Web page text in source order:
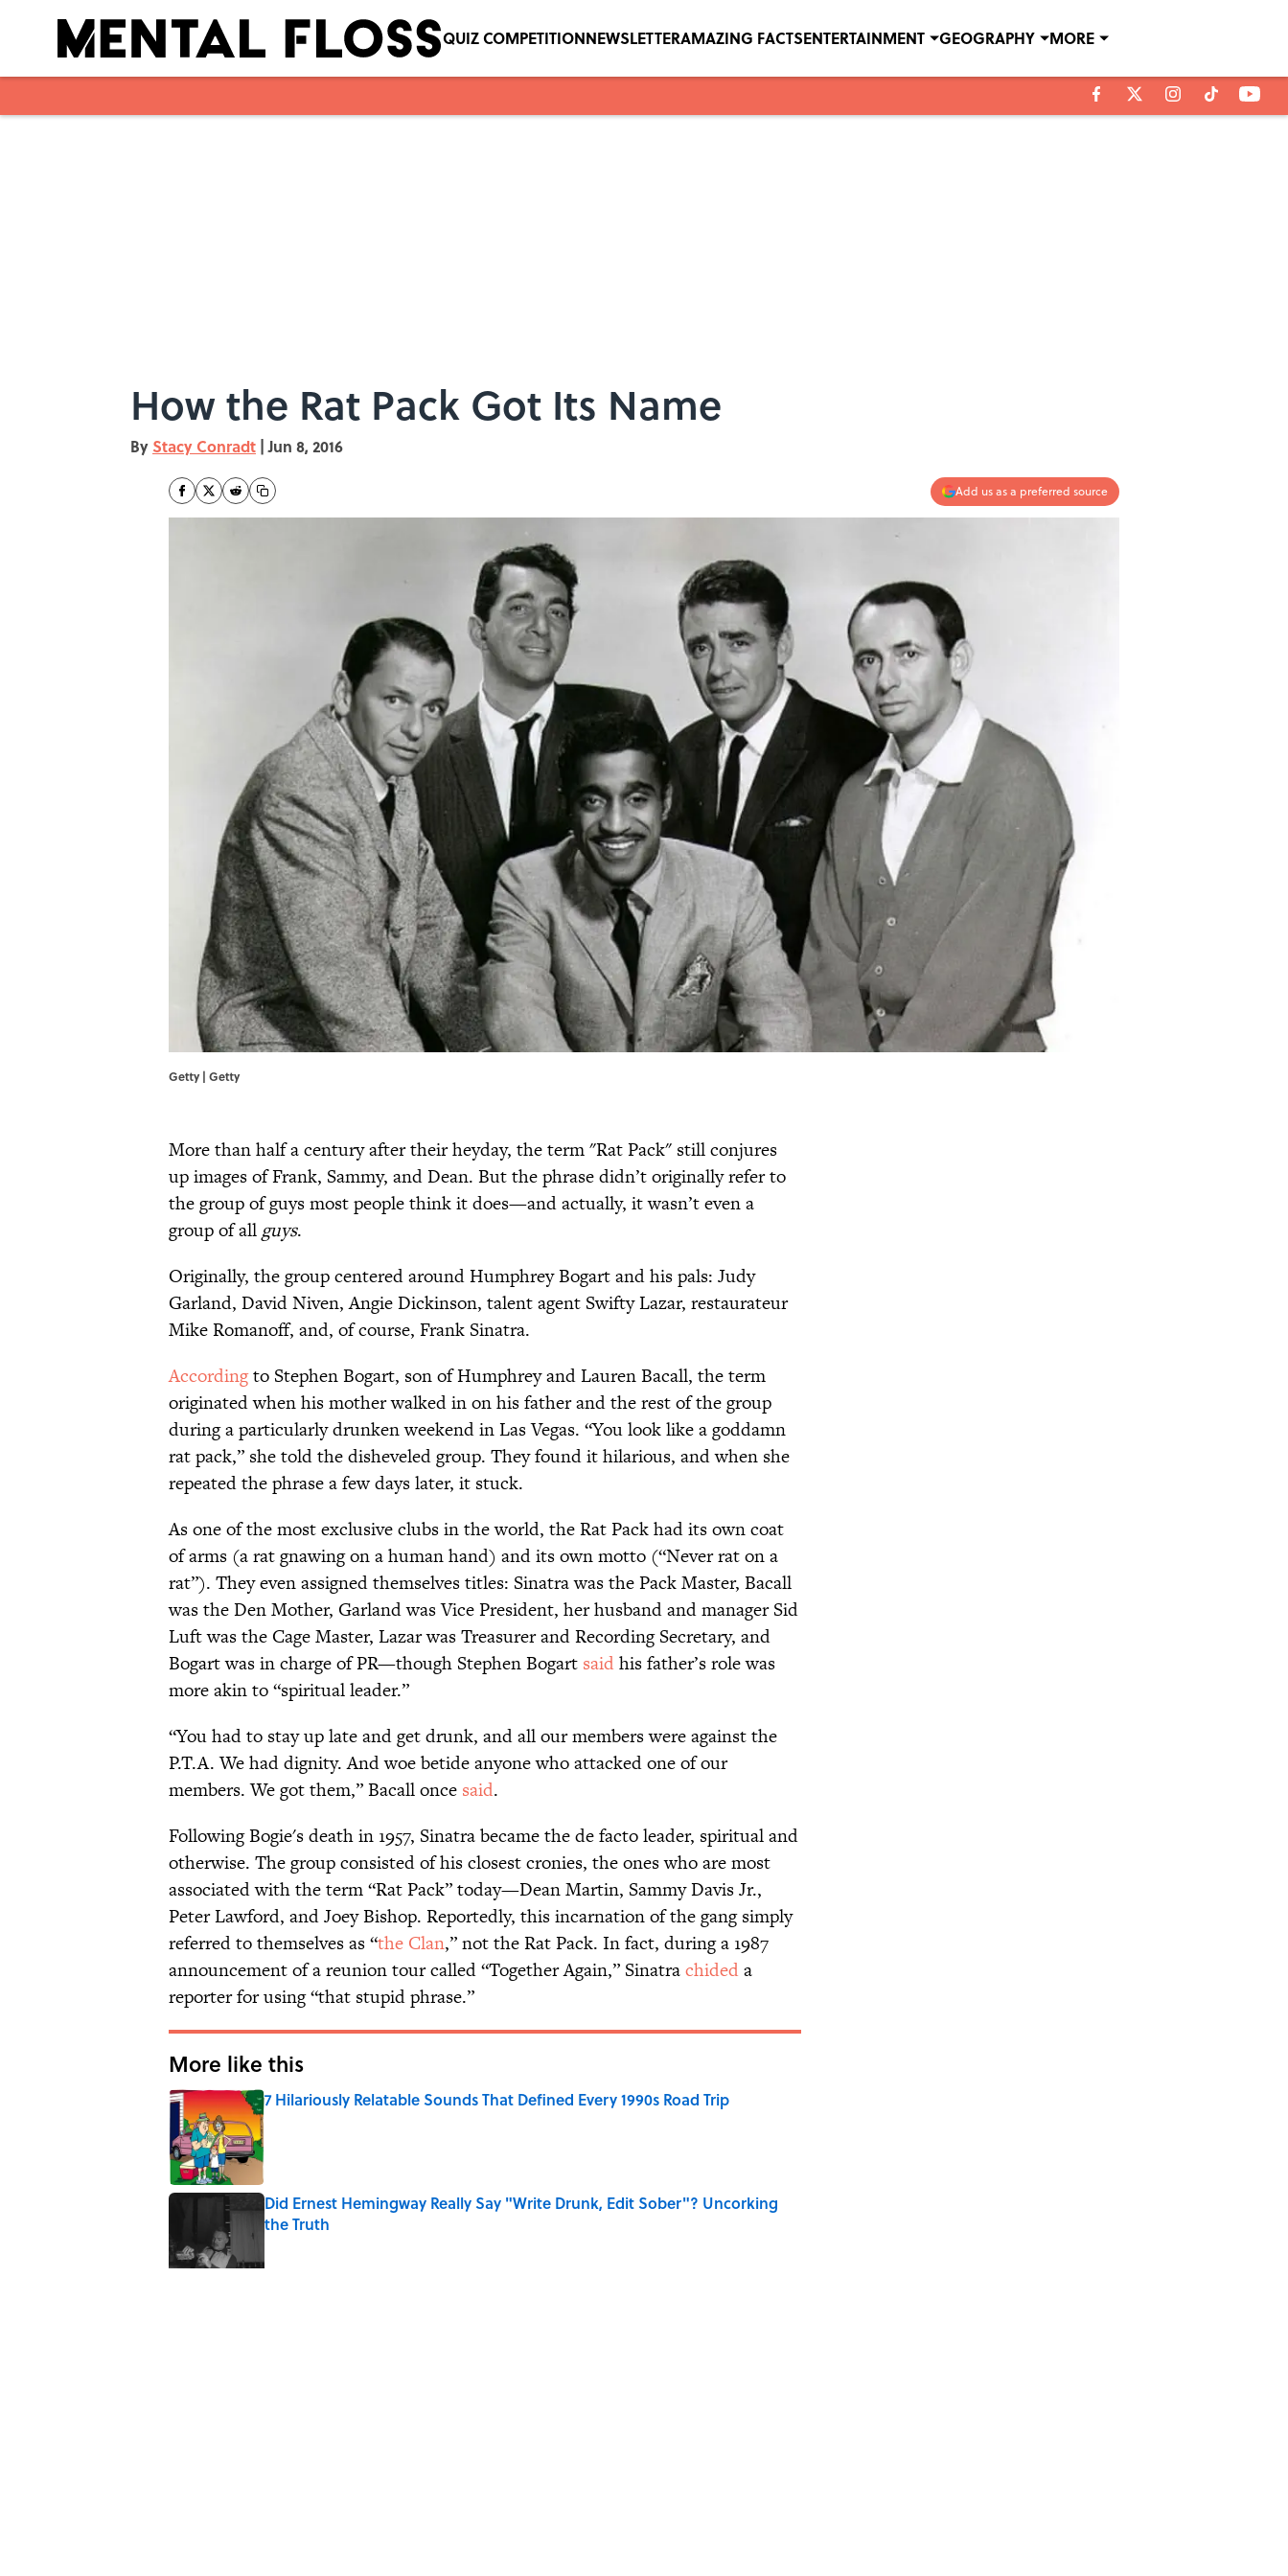
QUIZ COMPETITIONNEWSLETTERAMAZING FACTSENTERTAINMENT GEOGRAPHY MORE
How the Rat Pack Got Its Name
By Stacy Conradt | Jun 8, 2016
Add us as a preferred source
Getty | Getty
More than half a century after their heyday, the term "Rat Pack" still conjures
up images of Frank, Sammy, and Dean. But the phrase didn’t originally refer to
the group of guys most people think it does—and actually, it wasn’t even a
group of allguys.
Originally, the group centered around Humphrey Bogart and his pals: Judy
Garland, David Niven, Angie Dickinson, talent agent Swifty Lazar, restaurateur
Mike Romanoff, and, of course, Frank Sinatra.
Accordingto Stephen Bogart, son of Humphrey and Lauren Bacall, the term
originated when his mother walked in on his father and the rest of the group
during a particularly drunken weekend in Las Vegas. “You look like a goddamn
rat pack,” she told the disheveled group. They found it hilarious, and when she
repeated the phrase a few days later, it stuck.
As one of the most exclusive clubs in the world, the Rat Pack had its own coat
of arms (a rat gnawing on a human hand) and its own motto (“Never rat on a
rat”). They even assigned themselves titles: Sinatra was the Pack Master, Bacall
was the Den Mother, Garland was Vice President, her husband and manager Sid
Luft was the Cage Master, Lazar was Treasurer and Recording Secretary, and
Bogart was in charge of PR—though Stephen Bogart saidhis father’s role was
more akin to “spiritual leader.”
“You had to stay up late and get drunk, and all our members were against the
P.T.A. We had dignity. And woe betide anyone who attacked one of our
members. We got them,” Bacall once said.
Following Bogie's death in 1957, Sinatra became the de facto leader, spiritual and
otherwise. The group consisted of his closest cronies, the ones who are most
associated with the term “Rat Pack” today—Dean Martin, Sammy Davis Jr.,
Peter Lawford, and Joey Bishop. Reportedly, this incarnation of the gang simply
referred to themselves as “the Clan,” not the Rat Pack. In fact, during a 1987
announcement of a reunion tour called “Together Again,” Sinatrachideda
reporter for using “that stupid phrase.”
More like this
7 Hilariously Relatable Sounds That Defined Every 1990s Road Trip
Published by on Invalid Date
Did Ernest Hemingway Really Say "Write Drunk, Edit Sober"? Uncorking
the Truth